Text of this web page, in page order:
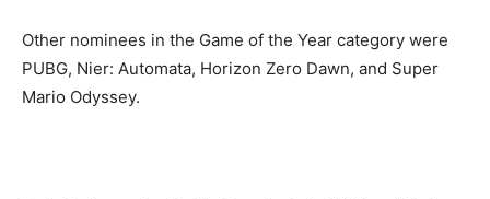
Other nominees in the Game of the Year category were
PUBG, Nier: Automata, Horizon Zero Dawn, and Super
Mario Odyssey.